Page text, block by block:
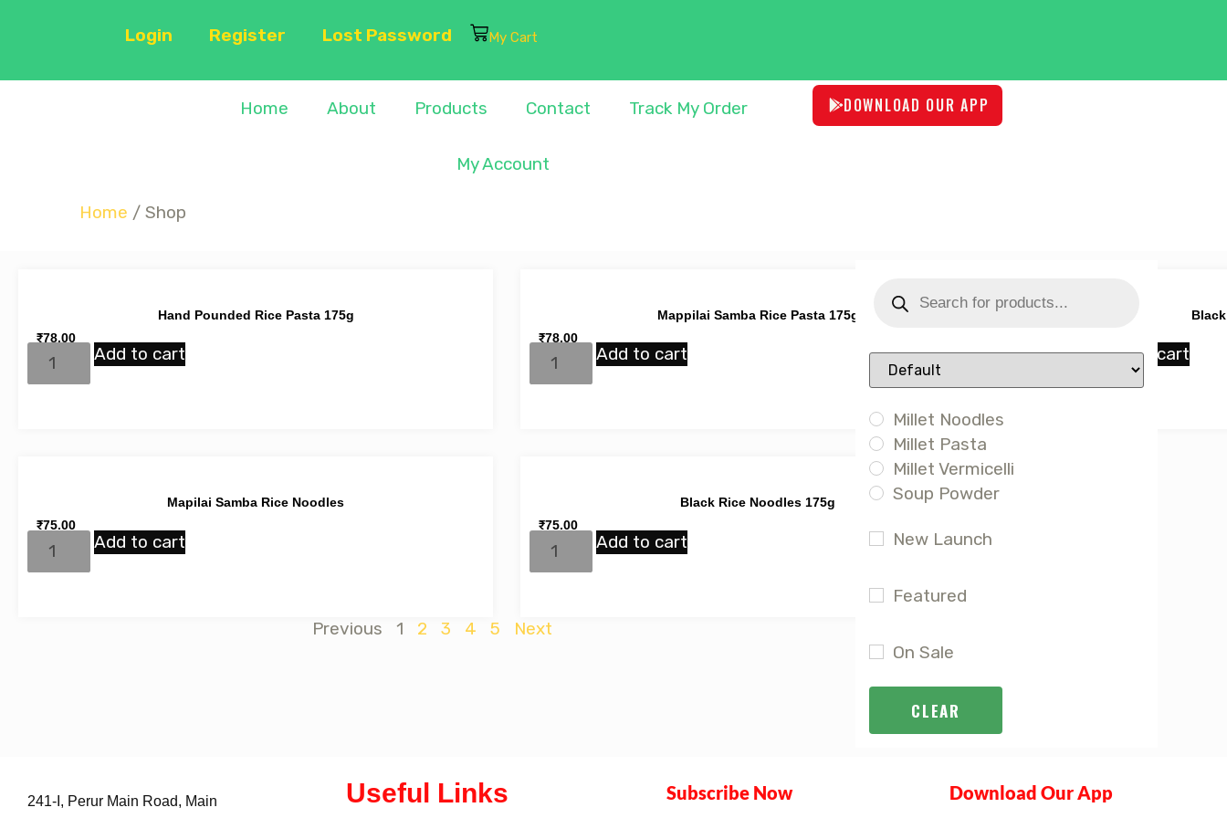
Login Register Lost Password My Cart
Home About Products Contact Track My Order
My Account
DOWNLOAD OUR APP
Home / Shop
Hand Pounded Rice Pasta 175g
₹78.00
Add to cart
Mappilai Samba Rice Pasta 175g
₹78.00
Add to cart Add to cart
Mapilai Samba Rice Noodles
₹75.00
Add to cart
Black Rice Noodles 175g
₹75.00
Add to cart
Previous 1 2 3 4 5 Next
Sort Products
Millet Noodles
Millet Pasta
Millet Vermicelli
Soup Powder
New Launch
Featured
On Sale
CLEAR
241-I, Perur Main Road, Main
Useful Links Subscribe Now Download Our App